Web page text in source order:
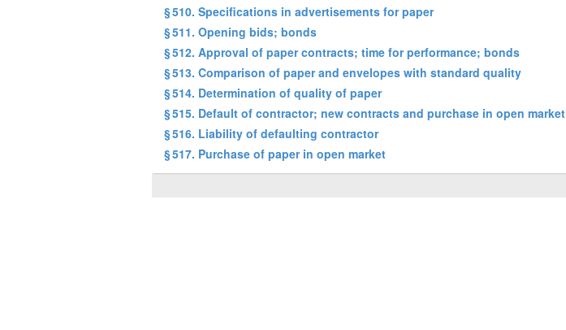
§ 510. Specifications in advertisements for paper
§ 511. Opening bids; bonds
§ 512. Approval of paper contracts; time for performance; bonds
§ 513. Comparison of paper and envelopes with standard quality
§ 514. Determination of quality of paper
§ 515. Default of contractor; new contracts and purchase in open market
§ 516. Liability of defaulting contractor
§ 517. Purchase of paper in open market